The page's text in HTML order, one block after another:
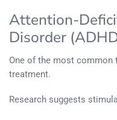
Attention-
Disorder
One of the most common
treatment.
Research suggests